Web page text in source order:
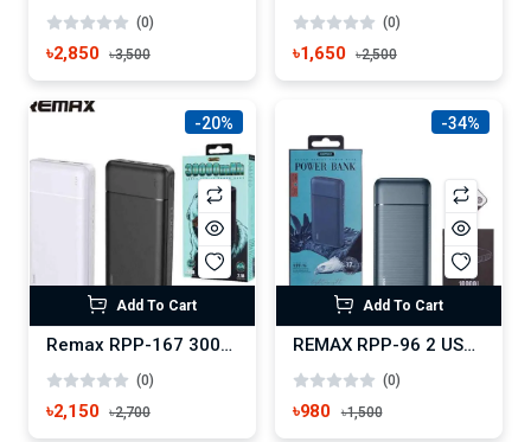
(0)
৳2,850 ৳3,500
(0)
৳1,650 ৳2,500
-20%
Add To Cart
Remax RPP-167 30000 mAh Lango Series Power Bank
(0)
৳2,150 ৳2,700
-34%
Add To Cart
REMAX RPP-96 2 USB 10000MAH LANGO SERIES POWER BANK
(0)
৳980 ৳1,500